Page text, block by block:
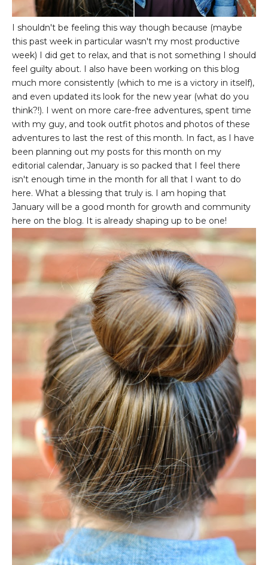
I shouldn't be feeling this way though because (maybe
this past week in particular wasn't my most productive
week) I did get to relax, and that is not something I should
feel guilty about. I also have been working on this blog
much more consistently (which to me is a victory in itself),
and even updated its look for the new year (what do you
think?!). I went on more care-free adventures, spent time
with my guy, and took outfit photos and photos of these
adventures to last the rest of this month. In fact, as I have
been planning out my posts for this month on my
editorial calendar, January is so packed that I feel there
isn't enough time in the month for all that I want to do
here. What a blessing that truly is. I am hoping that
January will be a good month for growth and community
here on the blog. It is already shaping up to be one!